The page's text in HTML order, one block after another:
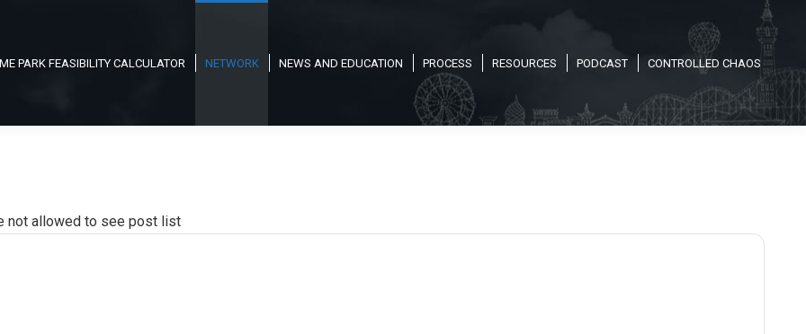
PARK FEASIBILITY CALCULATOR NETWORK NEWS AND EDUCATION PROCESS RESOURCES PODCAST CONTROLLED CHAOS
not allowed to see post list